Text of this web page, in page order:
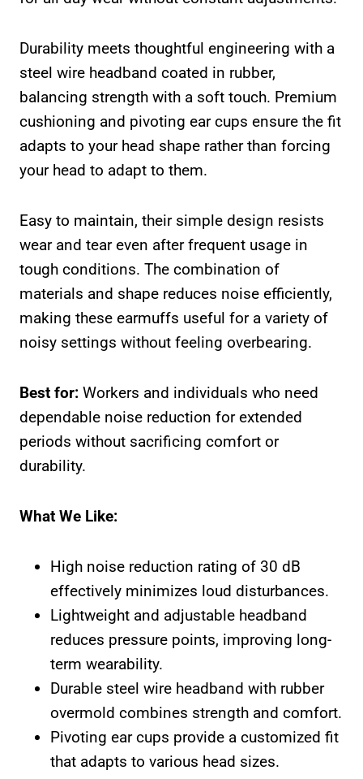
Durability meets thoughtful engineering with a
steel wire headband coated in rubber,
balancing strength with a soft touch. Premium
cushioning and pivoting ear cups ensure the fit
adapts to your head shape rather than forcing
your head to adapt to them.
Easy to maintain, their simple design resists
wear and tear even after frequent usage in
tough conditions. The combination of
materials and shape reduces noise efficiently,
making these earmuffs useful for a variety of
noisy settings without feeling overbearing.
Best for: Workers and individuals who need
dependable noise reduction for extended
periods without sacrificing comfort or
durability.
What We Like:
High noise reduction rating of 30 dB
effectively minimizes loud disturbances.
Lightweight and adjustable headband
reduces pressure points, improving long-
term wearability.
Durable steel wire headband with rubber
overmold combines strength and comfort.
Pivoting ear cups provide a customized fit
that adapts to various head sizes.